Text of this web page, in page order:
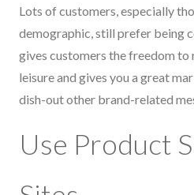
Lots of customers, especially
demographic, still prefer being
gives customers the freedom to
leisure and gives you a great
dish-out other brand-related
Use Product